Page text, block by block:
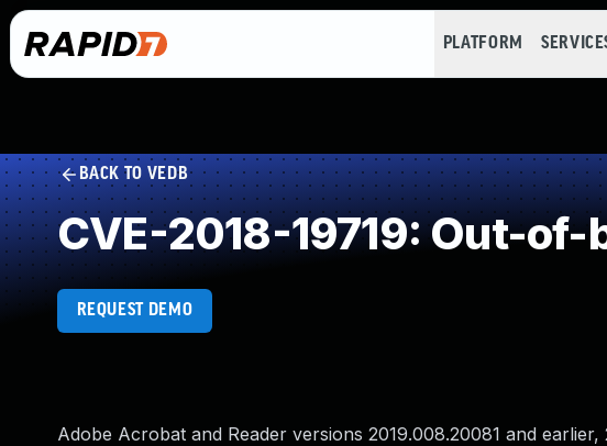
PLATFORM
BACK TO VEDB
CVE-2018-19719: Out-of-
REQUEST DEMO
Adobe Acrobat and Reader versions 2019.008.20081 and